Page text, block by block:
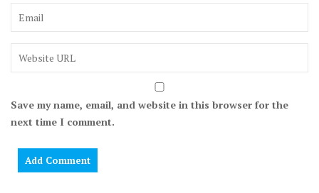
Save my name, email, and website in this browser for the
next time I comment.